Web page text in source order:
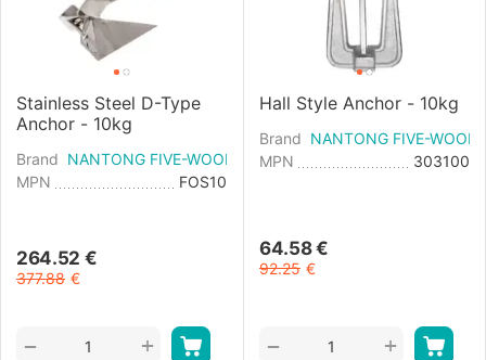
Stainless Steel D-Type
Anchor - 10kg
Brand NANTONG FIVE-WOOD IMPORT & EXPORT
MPN
FOS10
264.52 €
377.88 €
+
−
Hall Style Anchor - 10kg
Brand NANTONG FIVE-WOOD
MPN
303100
64.58 €
92.25 €
+
−